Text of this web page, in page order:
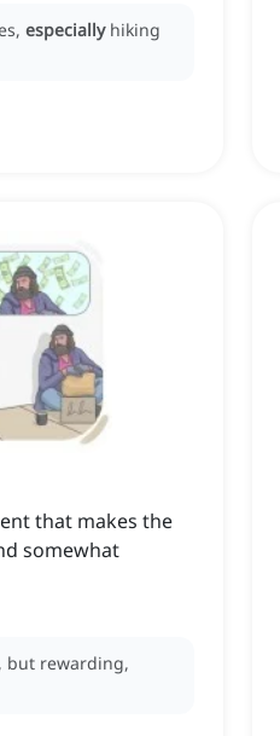
especially hiking
that makes the
somewhat
but rewarding,